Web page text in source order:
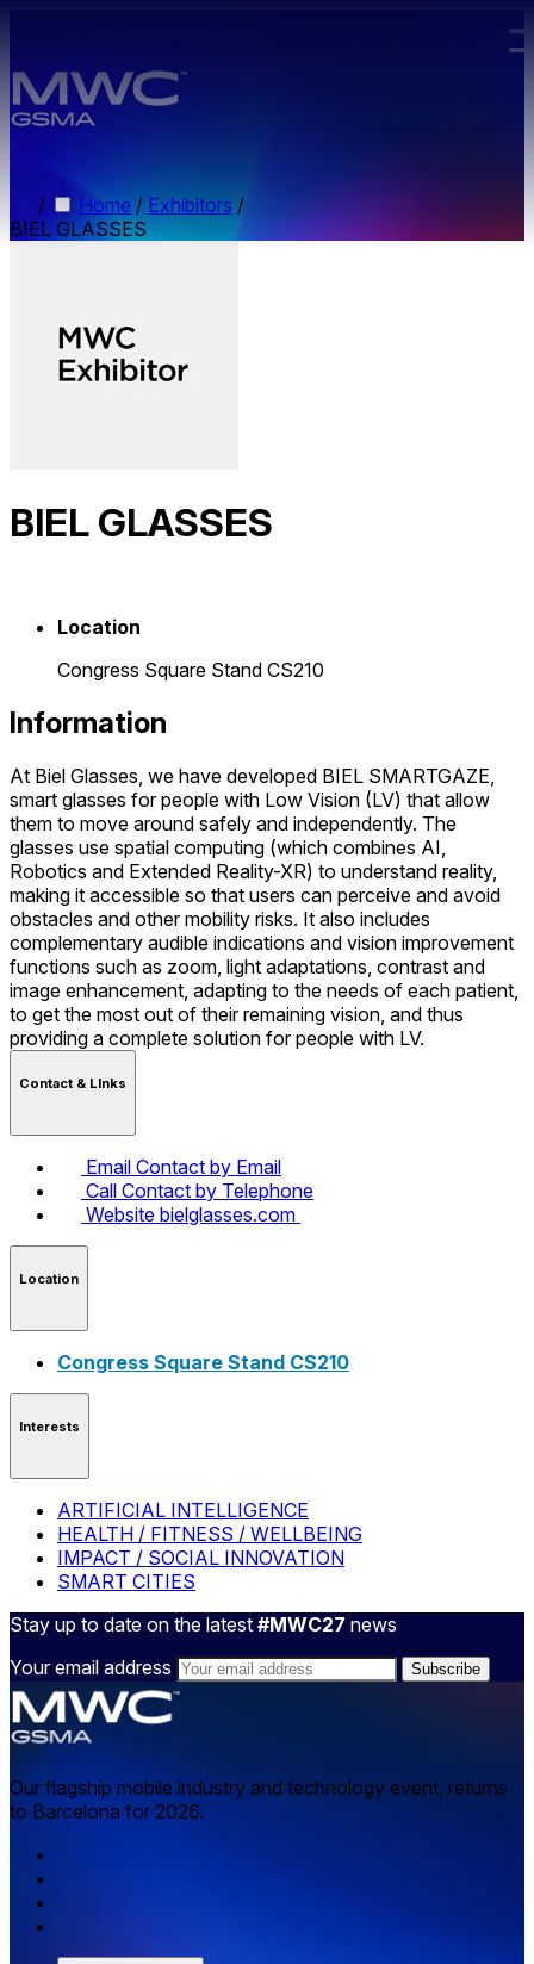
/ Home / Exhibitors /
BIEL GLASSES
BIEL GLASSES
Location
Congress Square Stand CS210
Information
At Biel Glasses, we have developed BIEL SMARTGAZE,
smart glasses for people with Low Vision (LV) that allow
them to move around safely and independently. The
glasses use spatial computing (which combines AI,
Robotics and Extended Reality-XR) to understand reality,
making it accessible so that users can perceive and avoid
obstacles and other mobility risks. It also includes
complementary audible indications and vision improvement
functions such as zoom, light adaptations, contrast and
image enhancement, adapting to the needs of each patient,
to get the most out of their remaining vision, and thus
providing a complete solution for people with LV.
Contact & LInks
Email Contact by Email
Call Contact by Telephone
Website bielglasses.com
Location
Congress Square Stand CS210
Interests
ARTIFICIAL INTELLIGENCE
HEALTH / FITNESS / WELLBEING
IMPACT / SOCIAL INNOVATION
SMART CITIES
Stay up to date on the latest #MWC27 news
Your email address
Our flagship mobile industry and technology event, returns
to Barcelona for 2026.